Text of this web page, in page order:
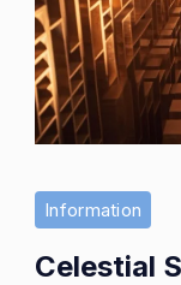
Information
Celestial